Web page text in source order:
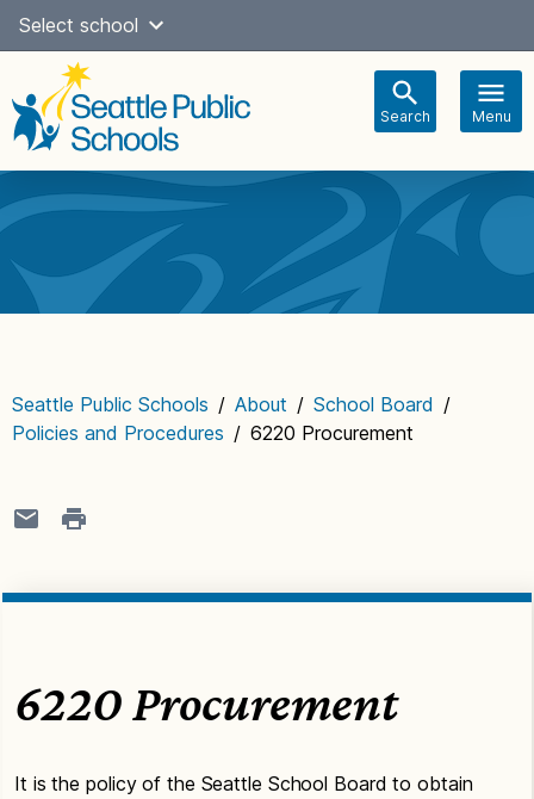
Skip
content
Select school
Search Menu
navigation
Seattle Public Schools / About / School Board /
Policies and Procedures / 6220 Procurement
6220 Procurement
It is the policy of the Seattle School Board to obtain